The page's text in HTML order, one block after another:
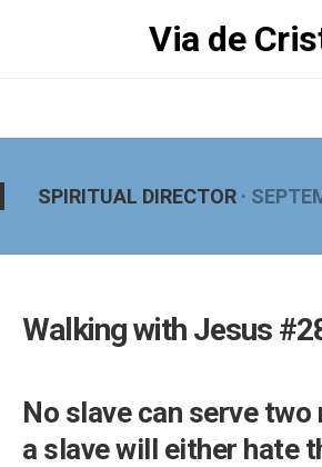
Via de
SPIRITUAL DIRECTOR ·
Walking with Jesus
No slave can serve
a slave will either hate